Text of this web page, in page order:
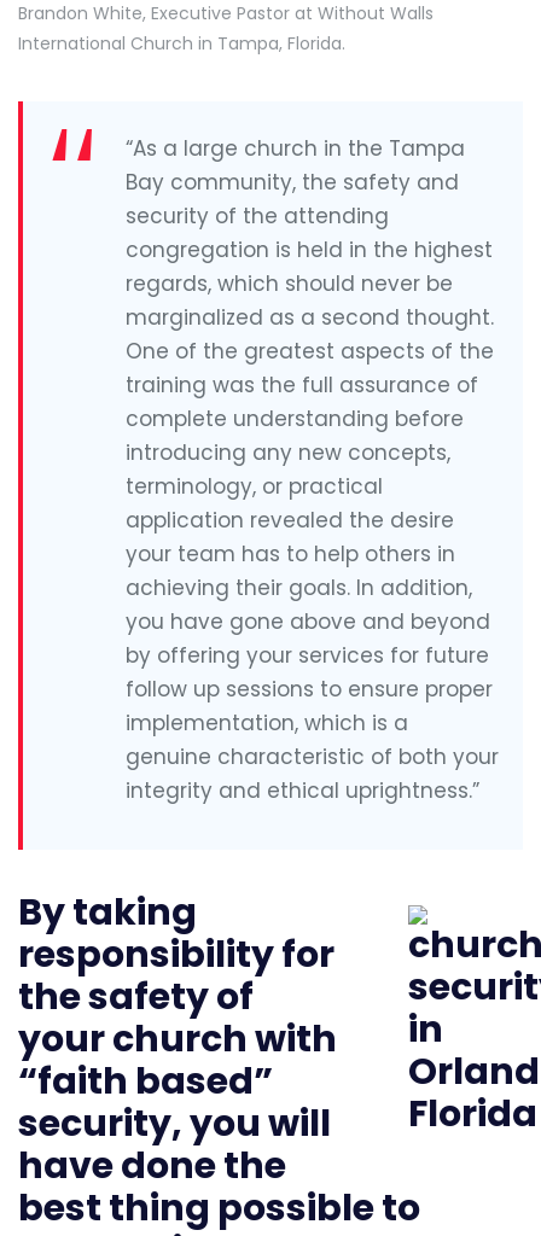
Brandon White, Executive Pastor at Without Walls
International Church in Tampa, Florida.
“As a large church in the Tampa
Bay community, the safety and
security of the attending
congregation is held in the highest
regards, which should never be
marginalized as a second thought.
One of the greatest aspects of the
training was the full assurance of
complete understanding before
introducing any new concepts,
terminology, or practical
application revealed the desire
your team has to help others in
achieving their goals. In addition,
you have gone above and beyond
by offering your services for future
follow up sessions to ensure proper
implementation, which is a
genuine characteristic of both your
integrity and ethical uprightness.”
By taking
responsibility for
the safety of
your church with
“faith based”
security, you will
have done the
best thing possible to